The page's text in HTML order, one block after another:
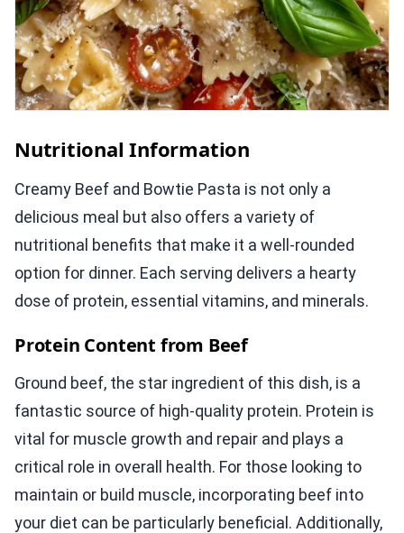
Nutritional Information
Creamy Beef and Bowtie Pasta is not only a
delicious meal but also offers a variety of
nutritional benefits that make it a well-rounded
option for dinner. Each serving delivers a hearty
dose of protein, essential vitamins, and minerals.
Protein Content from Beef
Ground beef, the star ingredient of this dish, is a
fantastic source of high-quality protein. Protein is
vital for muscle growth and repair and plays a
critical role in overall health. For those looking to
maintain or build muscle, incorporating beef into
your diet can be particularly beneficial. Additionally,